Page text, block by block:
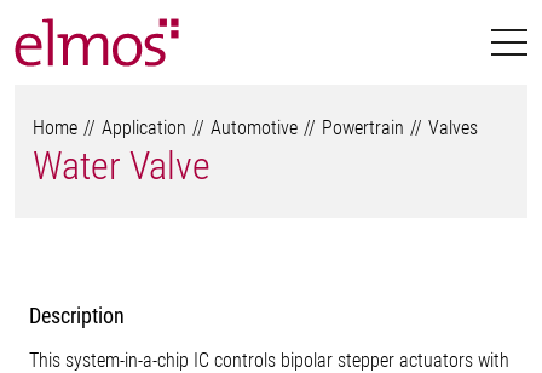
Home Application Automotive Powertrain Valves
Water Valve
Description
This system-in-a-chip IC controls bipolar stepper actuators with